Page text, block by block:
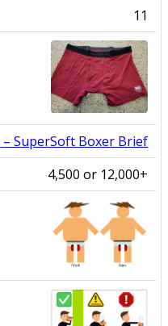
– SuperSoft Boxer Brief
4,500 or 12,000+